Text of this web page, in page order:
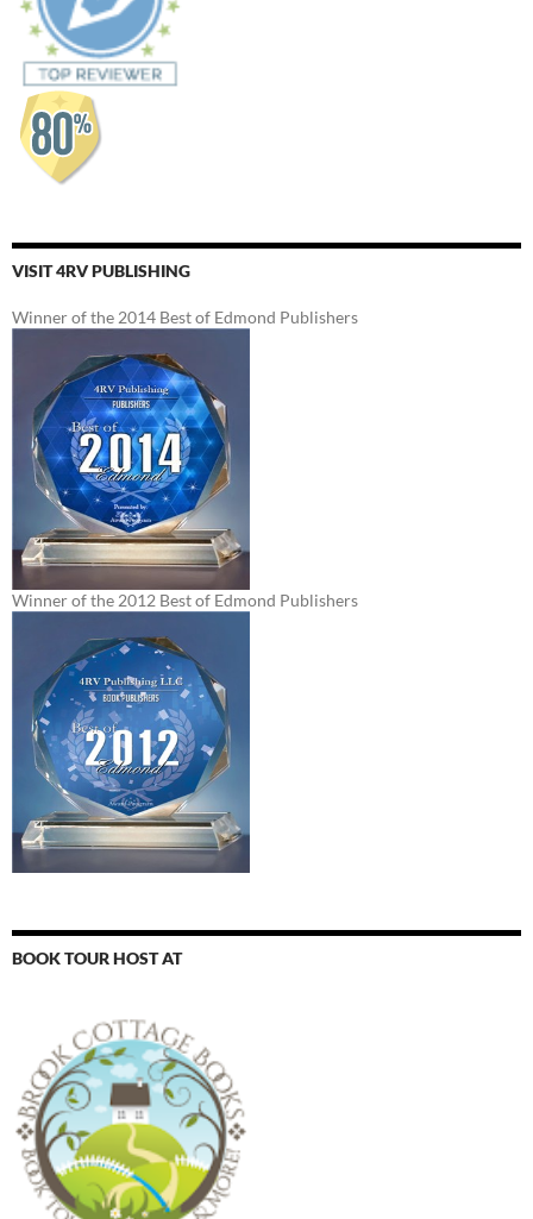
VISIT 4RV PUBLISHING
Winner of the 2014 Best of Edmond Publishers
Winner of the 2012 Best of Edmond Publishers
BOOK TOUR HOST AT